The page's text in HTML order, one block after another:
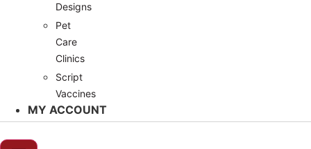
Designs
Pet
Care
Clinics
Script
Vaccines
MY ACCOUNT